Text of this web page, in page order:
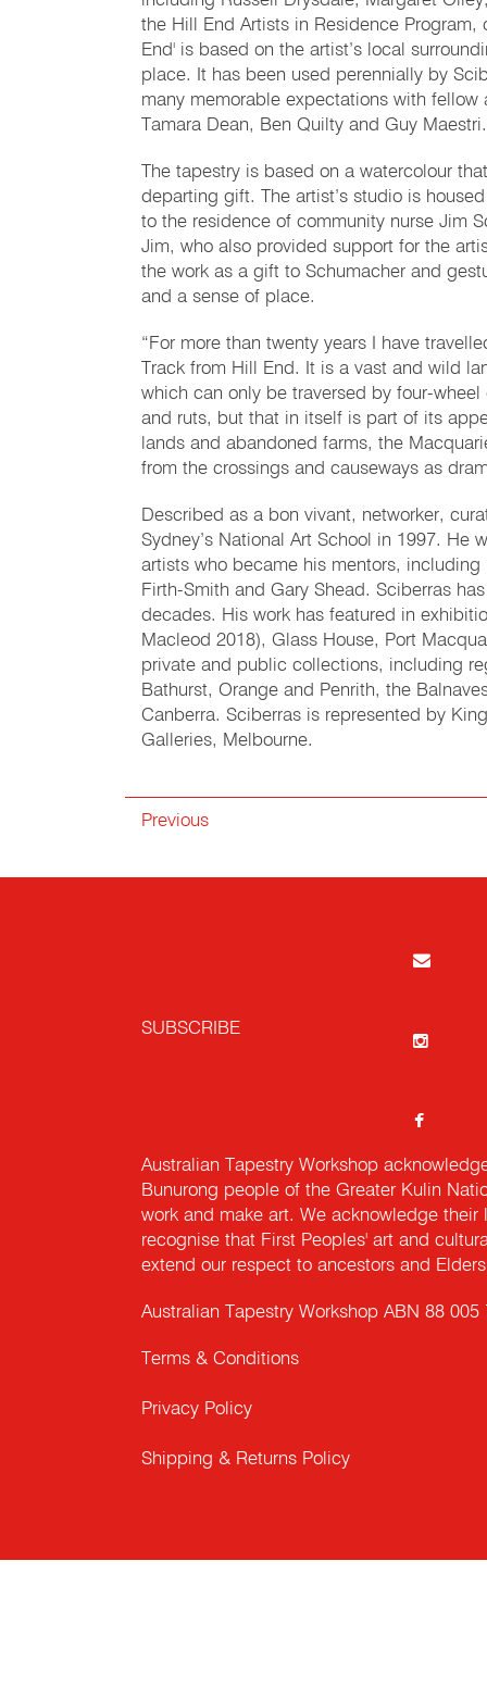
the Hill End Artists in Residence
End' is based on the artist’s local
place. It has been used perennially by
many memorable expectations with
Tamara Dean, Ben Quilty and Guy Maestri.
The tapestry is based on a watercolour
departing gift. The artist’s studio is
to the residence of community nurse Jim
Jim, who also provided support for the
the work as a gift to Schumacher and
and a sense of place.
“For more than twenty years I have
Track from Hill End. It is a vast and wild
which can only be traversed by four-
and ruts, but that in itself is part of its
lands and abandoned farms, the
from the crossings and causeways as
Described as a bon vivant, networker,
Sydney’s National Art School in 1997. He
artists who became his mentors,
Firth-Smith and Gary Shead. Sciberras
decades. His work has featured in
Macleod 2018), Glass House, Port
private and public collections, including
Bathurst, Orange and Penrith, the
Canberra. Sciberras is represented by
Galleries, Melbourne.
Previous
SUBSCRIBE
Australian Tapestry Workshop
Bunurong people of the Greater Kulin
work and make art. We acknowledge
recognise that First Peoples' art and
extend our respect to ancestors and
Australian Tapestry Workshop ABN 88 005
Terms & Conditions
Privacy Policy
Shipping & Returns Policy